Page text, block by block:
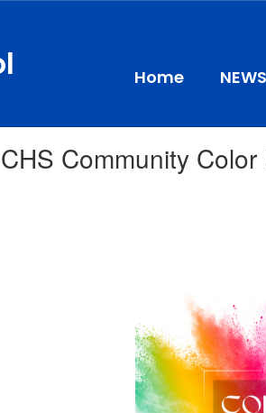
Home NEWS
Community Color